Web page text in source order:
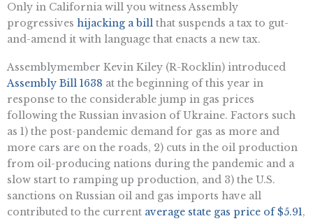
Only in California will you witness Assembly
progressives hijacking a bill that suspends a tax to gut-
and-amend it with language that enacts a new tax.
Assemblymember Kevin Kiley (R-Rocklin) introduced
Assembly Bill 1638 at the beginning of this year in
response to the considerable jump in gas prices
following the Russian invasion of Ukraine. Factors such
as 1) the post-pandemic demand for gas as more and
more cars are on the roads, 2) cuts in the oil production
from oil-producing nations during the pandemic and a
slow start to ramping up production, and 3) the U.S.
sanctions on Russian oil and gas imports have all
contributed to the current average state gas price of $5.91,